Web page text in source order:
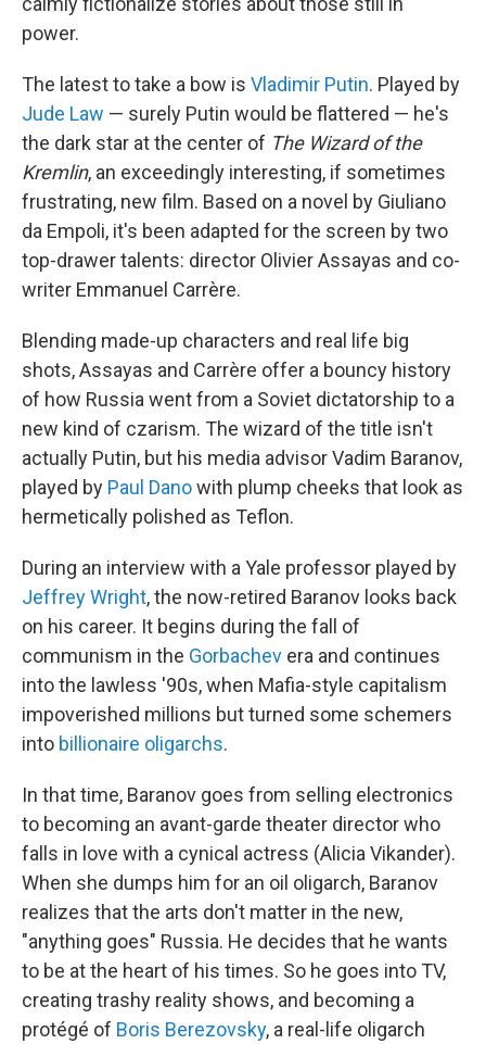
power.
The latest to take a bow is Vladimir Putin. Played by
Jude Law — surely Putin would be flattered — he's
the dark star at the center of The Wizard of the
Kremlin, an exceedingly interesting, if sometimes
frustrating, new film. Based on a novel by Giuliano
da Empoli, it's been adapted for the screen by two
top-drawer talents: director Olivier Assayas and co-
writer Emmanuel Carrère.
Blending made-up characters and real life big
shots, Assayas and Carrère offer a bouncy history
of how Russia went from a Soviet dictatorship to a
new kind of czarism. The wizard of the title isn't
actually Putin, but his media advisor Vadim Baranov,
played by Paul Danowith plump cheeks that look as
hermetically polished as Teflon.
During an interview with a Yale professor played by
Jeffrey Wright, the now-retired Baranov looks back
on his career. It begins during the fall of
communism in the Gorbachev era and continues
into the lawless '90s, when Mafia-style capitalism
impoverished millions but turned some schemers
into billionaire oligarchs.
In that time, Baranov goes from selling electronics
to becoming an avant-garde theater director who
falls in love with a cynical actress (Alicia Vikander).
When she dumps him for an oil oligarch, Baranov
realizes that the arts don't matter in the new,
"anything goes" Russia. He decides that he wants
to be at the heart of his times. So he goes into TV,
creating trashy reality shows, and becoming a
protégé of Boris Berezovsky, a real-life oligarch